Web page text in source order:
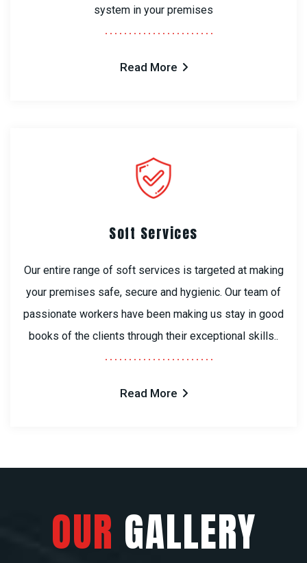
system in your premises
Read More
Soft Services
Our entire range of soft services is targeted at making
your premises safe, secure and hygienic. Our team of
passionate workers have been making us stay in good
books of the clients through their exceptional skills..
Read More
OUR GALLERY